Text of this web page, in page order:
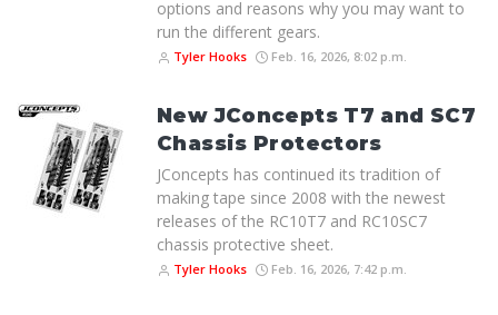
options and reasons why you may want to
run the different gears.
Tyler Hooks Feb. 16, 2026, 8:02 p.m.
New JConcepts T7 and SC7
Chassis Protectors
JConcepts has continued its tradition of
making tape since 2008 with the newest
releases of the RC10T7 and RC10SC7
chassis protective sheet.
Tyler Hooks Feb. 16, 2026, 7:42 p.m.